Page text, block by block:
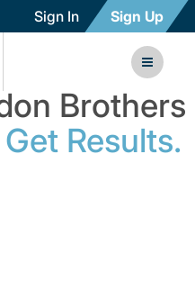
Sign In Sign Up
Brothers
Get Results.